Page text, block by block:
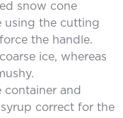
snow cone
using the cutting
the handle.
ice, whereas
container and
correct for the